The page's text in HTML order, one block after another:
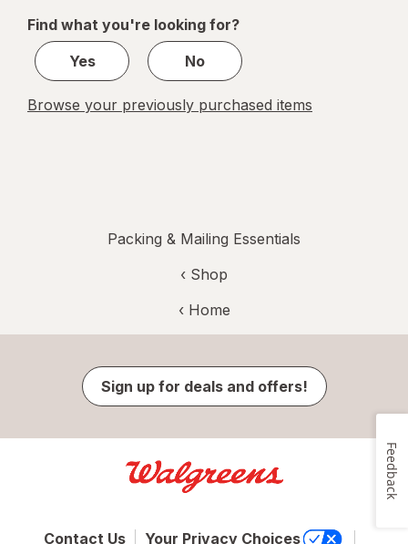
1
Find what you're looking for?
Yes
No
Browse your previously purchased items
Packing & Mailing Essentials
‹ Shop
‹ Home
Sign up for deals and offers!
Contact Us Your Privacy Choices
Feedback